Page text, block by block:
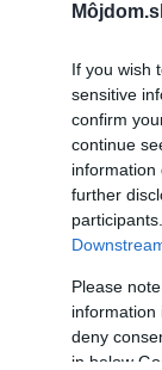
If you wish
sensitive
confirm
continue
information
further
Please
information
deny
in below